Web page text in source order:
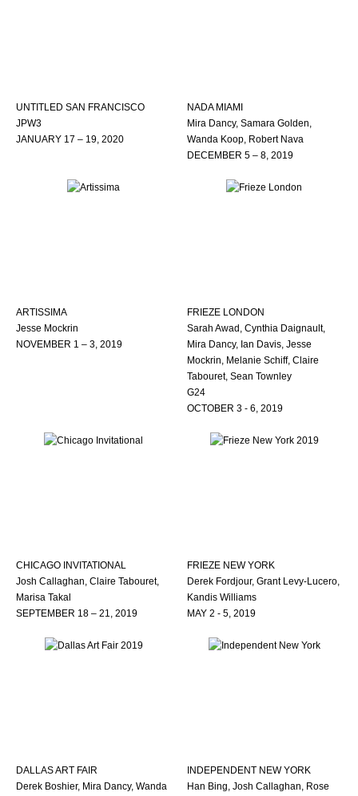
UNTITLED SAN FRANCISCO
JPW3
JANUARY 17 – 19, 2020
NADA MIAMI
Mira Dancy, Samara Golden,
Wanda Koop, Robert Nava
DECEMBER 5 – 8, 2019
ARTISSIMA
Jesse Mockrin
NOVEMBER 1 – 3, 2019
FRIEZE LONDON
Sarah Awad, Cynthia Daignault,
Mira Dancy, Ian Davis, Jesse
Mockrin, Melanie Schiff, Claire
Tabouret, Sean Townley
G24
OCTOBER 3 - 6, 2019
CHICAGO INVITATIONAL
Josh Callaghan, Claire Tabouret,
Marisa Takal
SEPTEMBER 18 – 21, 2019
FRIEZE NEW YORK
Derek Fordjour, Grant Levy-Lucero,
Kandis Williams
MAY 2 - 5, 2019
DALLAS ART FAIR
Derek Boshier, Mira Dancy, Wanda
INDEPENDENT NEW YORK
Han Bing, Josh Callaghan, Rose